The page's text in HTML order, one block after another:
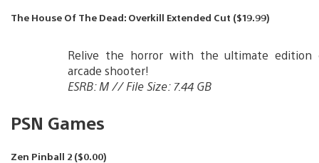
The House Of The Dead: Overkill Extended Cut ($19.99)
Relive the horror with the ultimate
arcade shooter!
ESRB: M // File Size: 7.44 GB
PSN Games
Zen Pinball 2 ($0.00)